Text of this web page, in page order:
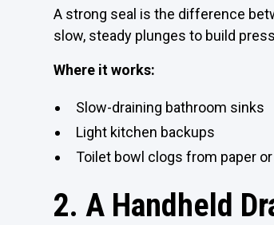
A strong seal is the difference
slow, steady plunges to build
Where it works:
Slow-draining bathroom sinks
Light kitchen backups
Toilet bowl clogs from paper
2. A Handheld